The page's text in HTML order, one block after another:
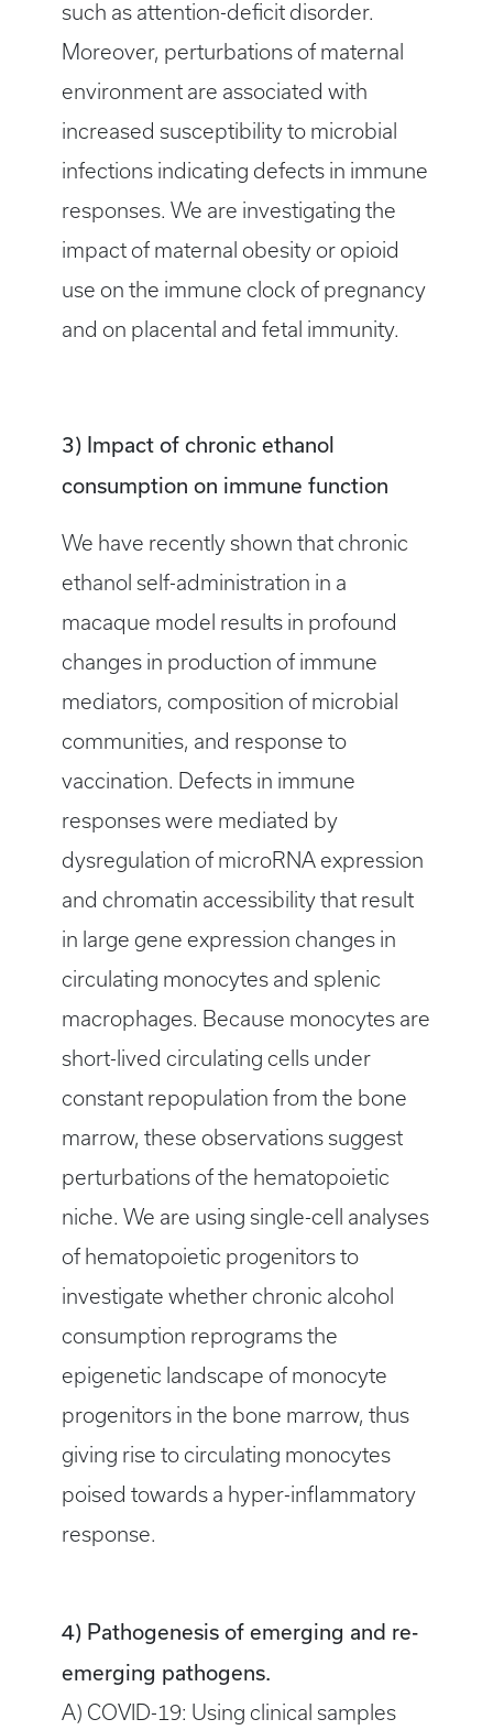
such as attention-deficit disorder.
Moreover, perturbations of maternal
environment are associated with
increased susceptibility to microbial
infections indicating defects in immune
responses. We are investigating the
impact of maternal obesity or opioid
use on the immune clock of pregnancy
and on placental and fetal immunity.
3) Impact of chronic ethanol
consumption on immune function
We have recently shown that chronic
ethanol self-administration in a
macaque model results in profound
changes in production of immune
mediators, composition of microbial
communities, and response to
vaccination. Defects in immune
responses were mediated by
dysregulation of microRNA expression
and chromatin accessibility that result
in large gene expression changes in
circulating monocytes and splenic
macrophages. Because monocytes are
short-lived circulating cells under
constant repopulation from the bone
marrow, these observations suggest
perturbations of the hematopoietic
niche. We are using single-cell analyses
of hematopoietic progenitors to
investigate whether chronic alcohol
consumption reprograms the
epigenetic landscape of monocyte
progenitors in the bone marrow, thus
giving rise to circulating monocytes
poised towards a hyper-inflammatory
response.
4) Pathogenesis of emerging and re-
emerging pathogens.
A) COVID-19: Using clinical samples